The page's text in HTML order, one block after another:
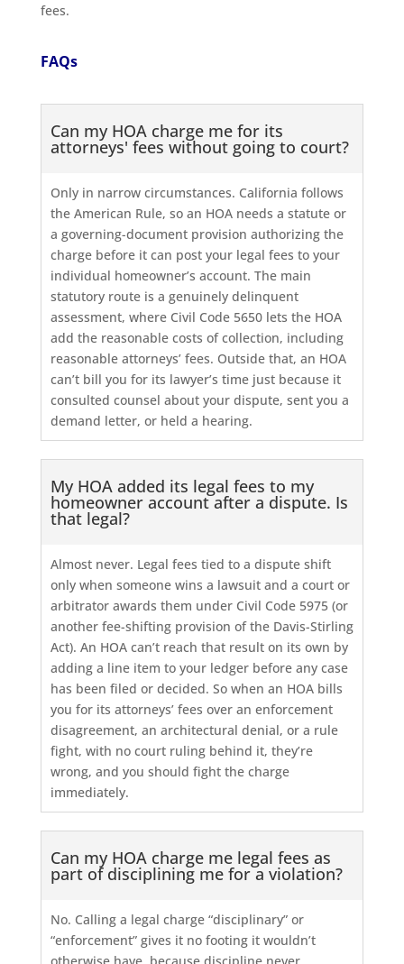
fees.
FAQs
Can my HOA charge me for its
attorneys' fees without going to court?
Only in narrow circumstances. California follows
the American Rule, so an HOA needs a statute or
a governing-document provision authorizing the
charge before it can post your legal fees to your
individual homeowner’s account. The main
statutory route is a genuinely delinquent
assessment, where Civil Code 5650 lets the HOA
add the reasonable costs of collection, including
reasonable attorneys’ fees. Outside that, an HOA
can’t bill you for its lawyer’s time just because it
consulted counsel about your dispute, sent you a
demand letter, or held a hearing.
My HOA added its legal fees to my
homeowner account after a dispute. Is
that legal?
Almost never. Legal fees tied to a dispute shift
only when someone wins a lawsuit and a court or
arbitrator awards them under Civil Code 5975 (or
another fee-shifting provision of the Davis-Stirling
Act). An HOA can’t reach that result on its own by
adding a line item to your ledger before any case
has been filed or decided. So when an HOA bills
you for its attorneys’ fees over an enforcement
disagreement, an architectural denial, or a rule
fight, with no court ruling behind it, they’re
wrong, and you should fight the charge
immediately.
Can my HOA charge me legal fees as
part of disciplining me for a violation?
No. Calling a legal charge “disciplinary” or
“enforcement” gives it no footing it wouldn’t